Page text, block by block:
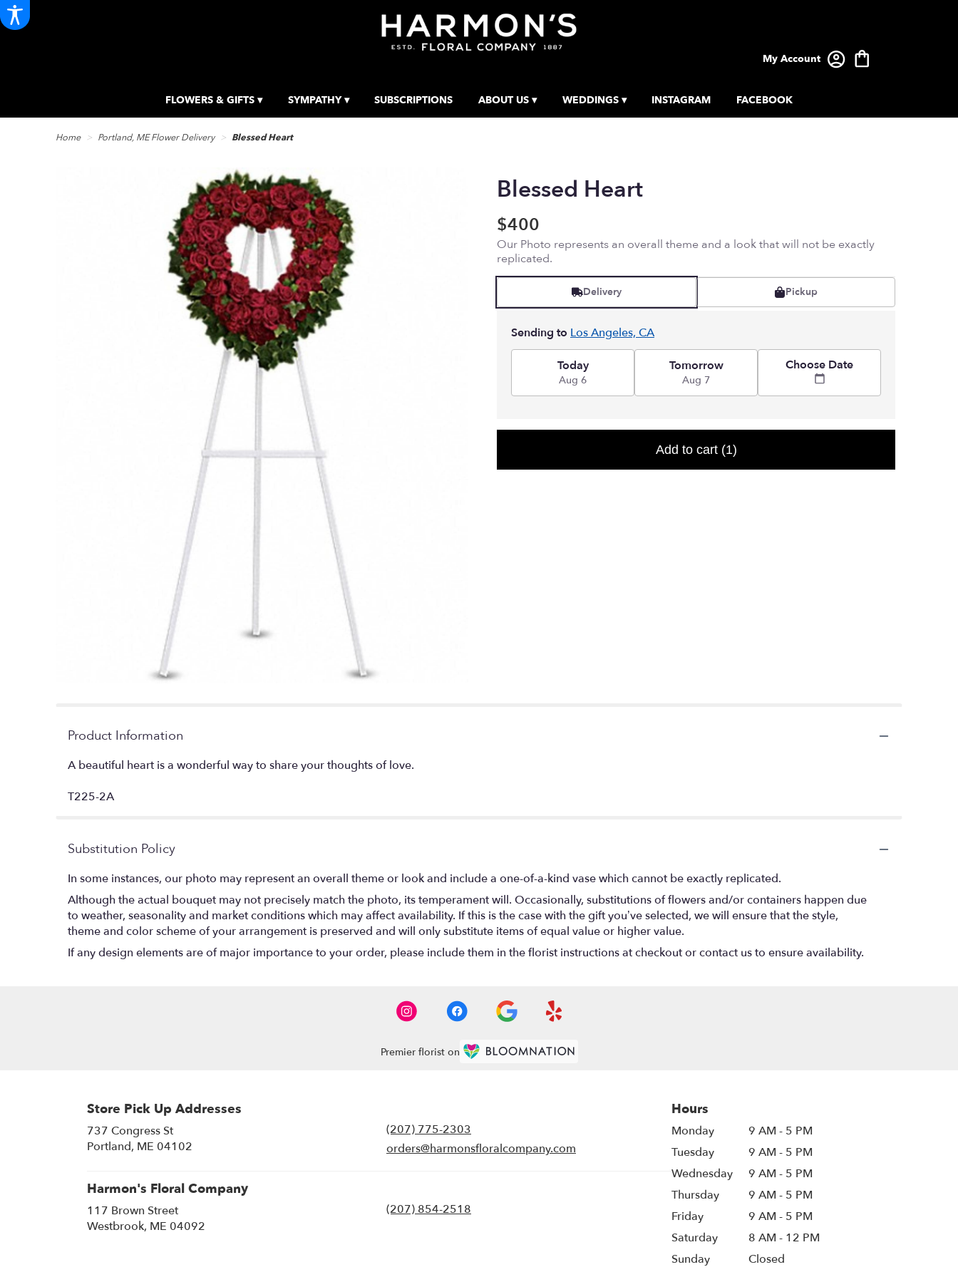
My Account
FLOWERS & GIFTS ▾ SYMPATHY ▾ SUBSCRIPTIONS ABOUT US ▾ WEDDINGS ▾ INSTAGRAM FACEBOOK
Home Portland, ME Flower Delivery Blessed Heart
Blessed Heart
$400
Our Photo represents an overall theme and a look that will not be exactly
replicated.
Delivery Pickup
Sending to Los Angeles, CA
Today
Aug 6
Tomorrow
Aug 7
Choose Date
Add to cart (1)
Product Information
A beautiful heart is a wonderful way to share your thoughts of love.
T225-2A
Substitution Policy
In some instances, our photo may represent an overall theme or look and include a one-of-a-kind vase which cannot be exactly replicated.
Although the actual bouquet may not precisely match the photo, its temperament will. Occasionally, substitutions of flowers and/or containers happen due
to weather, seasonality and market conditions which may affect availability. If this is the case with the gift you’ve selected, we will ensure that the style,
theme and color scheme of your arrangement is preserved and will only substitute items of equal value or higher value.
If any design elements are of major importance to your order, please include them in the florist instructions at checkout or contact us to ensure availability.
Premier florist on
Store Pick Up Addresses
737 Congress St
Portland, ME 04102
a
(207) 775-2303
orders@harmonsfloralcompany.com
Harmon's Floral Company
117 Brown Street
Westbrook, ME 04092
(207) 854-2518
Hours
Monday
9 AM - 5 PM
Tuesday
9 AM - 5 PM
Wednesday
9 AM - 5 PM
Thursday
9 AM - 5 PM
Friday
9 AM - 5 PM
Saturday
8 AM - 12 PM
Sunday
Closed